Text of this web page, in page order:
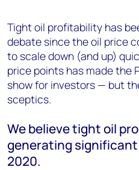
Tight oil profitability has
debate since the oil price
to scale down (and up)
price points has made the
show for investors — but
sceptics.
We believe tight oil
generating
2020.